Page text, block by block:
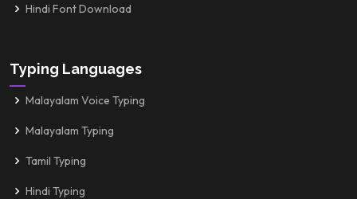
Hindi Font Download
Typing Languages
Malayalam Voice Typing
Malayalam Typing
Tamil Typing
Hindi Typing